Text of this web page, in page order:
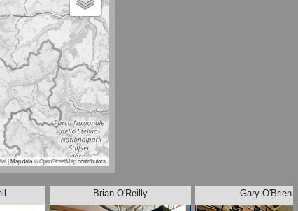
| Map data ©OpenStreetMapcontributors
Brian O'Reilly Gary O'Brien